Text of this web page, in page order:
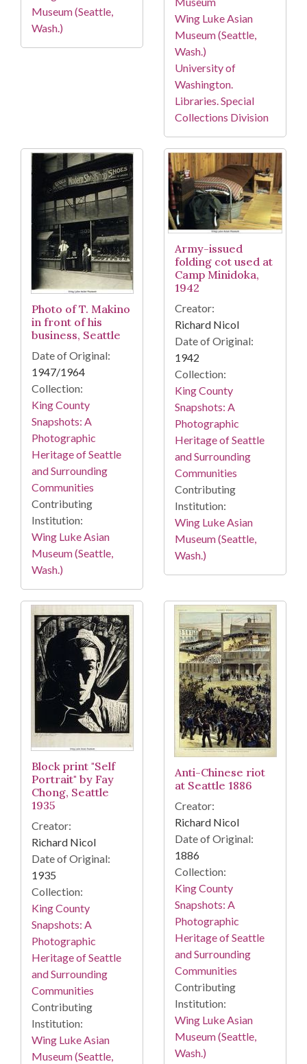
Museum (Seattle,
Wash.)
Wing Luke Asian
Museum (Seattle,
Wash.)
University of
Washington.
Libraries. Special
Collections Division
Photo of T. Makino
in front of his
business, Seattle
Date of Original:
1947/1964
Collection:
King County
Snapshots: A
Photographic
Heritage of Seattle
and Surrounding
Communities
Contributing
Institution:
Wing Luke Asian
Museum (Seattle,
Wash.)
Army-issued
folding cot used at
Camp Minidoka,
1942
Creator:
Richard Nicol
Date of Original:
1942
Collection:
King County
Snapshots: A
Photographic
Heritage of Seattle
and Surrounding
Communities
Contributing
Institution:
Wing Luke Asian
Museum (Seattle,
Wash.)
Block print "Self
Portrait" by Fay
Chong, Seattle
1935
Creator:
Richard Nicol
Date of Original:
1935
Collection:
King County
Snapshots: A
Photographic
Heritage of Seattle
and Surrounding
Communities
Contributing
Institution:
Wing Luke Asian
Museum (Seattle,
Anti-Chinese riot
at Seattle 1886
Creator:
Richard Nicol
Date of Original:
1886
Collection:
King County
Snapshots: A
Photographic
Heritage of Seattle
and Surrounding
Communities
Contributing
Institution:
Wing Luke Asian
Museum (Seattle,
Wash.)